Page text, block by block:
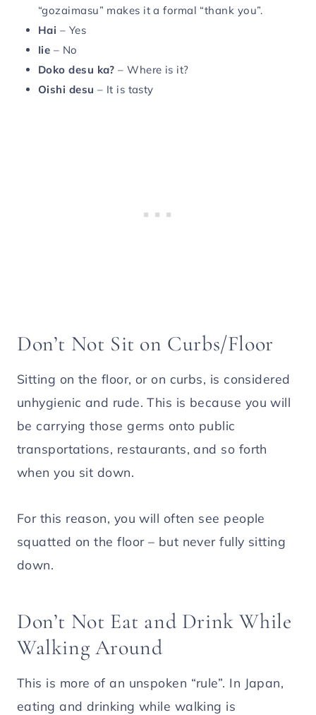
“gozaimasu” makes it a formal “thank you”.
Hai – Yes
Iie – No
Doko desu ka? – Where is it?
Oishi desu – It is tasty
Don’t Not Sit on Curbs/Floor
Sitting on the floor, or on curbs, is considered
unhygienic and rude. This is because you will
be carrying those germs onto public
transportations, restaurants, and so forth
when you sit down.
For this reason, you will often see people
squatted on the floor – but never fully sitting
down.
Don’t Not Eat and Drink While
Walking Around
This is more of an unspoken “rule”. In Japan,
eating and drinking while walking is